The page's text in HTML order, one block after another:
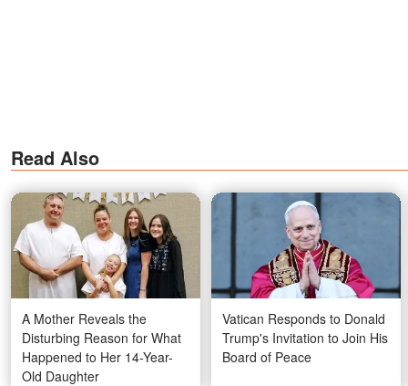
Read Also
A Mother Reveals the
Disturbing Reason for What
Happened to Her 14-Year-
Old Daughter
Vatican Responds to Donald
Trump's Invitation to Join His
Board of Peace